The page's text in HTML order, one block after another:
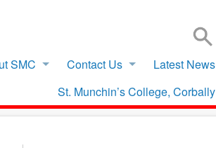
SMC Contact Us
Latest News
St. Munchin’s College, Corbally